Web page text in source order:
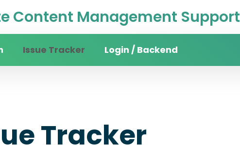
Content Management Support
Issue Tracker Login / Backend
Tracker